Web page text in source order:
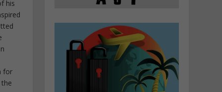
his
for